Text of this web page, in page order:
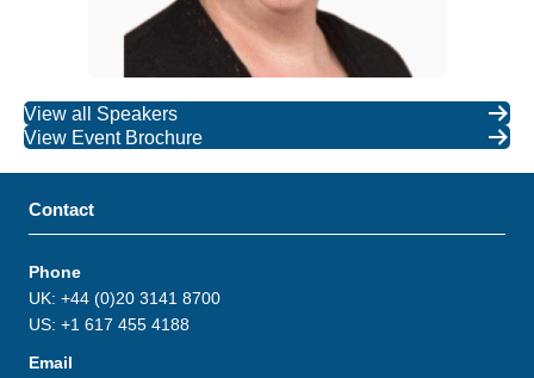
View all Speakers
View Event Brochure
Contact
Phone
UK: +44 (0)20 3141 8700
US: +1 617 455 4188
Email